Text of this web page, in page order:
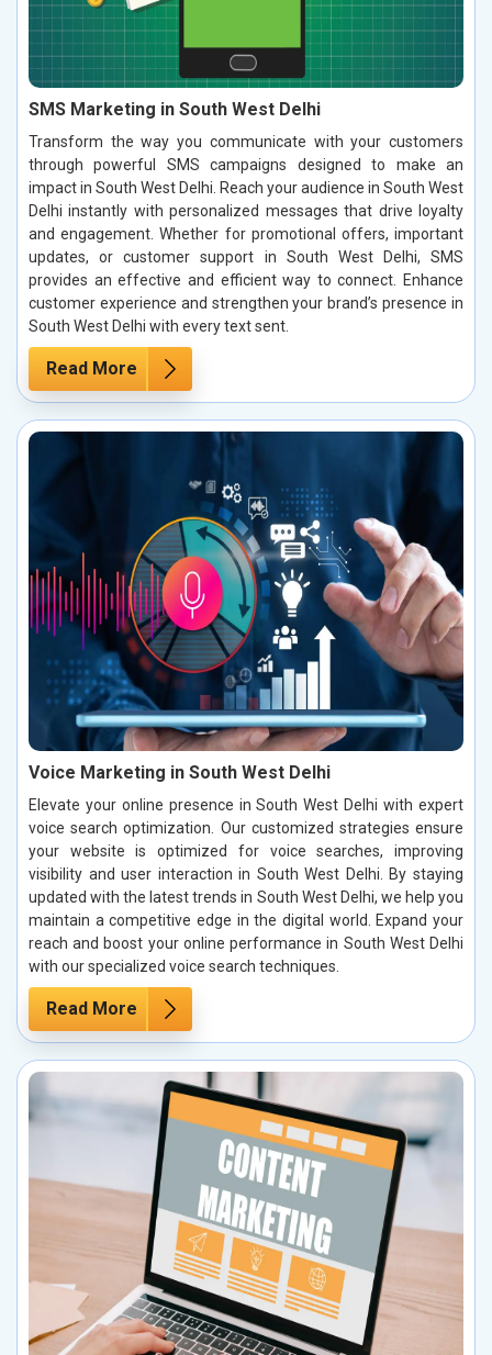
SMS Marketing in South West Delhi
Transform the way you communicate with your customers
through powerful SMS campaigns designed to make an
impact in South West Delhi. Reach your audience in South West
Delhi instantly with personalized messages that drive loyalty
and engagement. Whether for promotional offers, important
updates, or customer support in South West Delhi, SMS
provides an effective and efficient way to connect. Enhance
customer experience and strengthen your brand’s presence in
South West Delhi with every text sent.
Read More
Voice Marketing in South West Delhi
Elevate your online presence in South West Delhi with expert
voice search optimization. Our customized strategies ensure
your website is optimized for voice searches, improving
visibility and user interaction in South West Delhi. By staying
updated with the latest trends in South West Delhi, we help you
maintain a competitive edge in the digital world. Expand your
reach and boost your online performance in South West Delhi
with our specialized voice search techniques.
Read More